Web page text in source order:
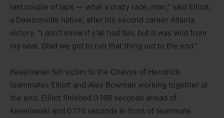
last couple of laps — what a crazy race, man,” said Elliott,
a Dawsonville native, after his second career Atlanta
victory. “I don’t know if y’all had fun, but it was wild from
my seat. Glad we got to run that thing out to the end.”
Keselowski fell victim to the Chevys of Hendrick
teammates Elliott and Alex Bowman working together at
the end. Elliott finished 0.168 seconds ahead of
Keselowski and 0.170 seconds in front of teammate